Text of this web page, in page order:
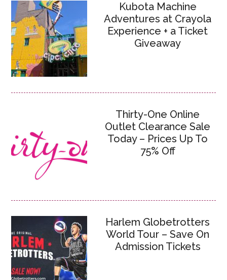
Kubota Machine
Adventures at Crayola
Experience + a Ticket
Giveaway
Thirty-One Online
Outlet Clearance Sale
Today – Prices Up To
75% Off
Harlem Globetrotters
World Tour – Save On
Admission Tickets